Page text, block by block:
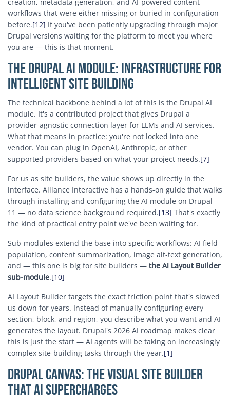
creation, metadata generation, and AI-powered content
workflows that were either missing or buried in configuration
before.[12] If you've been patiently upgrading through major
Drupal versions waiting for the platform to meet you where
you are — this is that moment.
The Drupal AI Module: Infrastructure for
Intelligent Site Building
The technical backbone behind a lot of this is the Drupal AI
module. It's a contributed project that gives Drupal a
provider-agnostic connection layer for LLMs and AI services.
What that means in practice: you're not locked into one
vendor. You can plug in OpenAI, Anthropic, or other
supported providers based on what your project needs.[7]
For us as site builders, the value shows up directly in the
interface. Alliance Interactive has a hands-on guide that walks
through installing and configuring the AI module on Drupal
11 — no data science background required.[13] That's exactly
the kind of practical entry point we've been waiting for.
Sub-modules extend the base into specific workflows: AI field
population, content summarization, image alt-text generation,
and — this one is big for site builders — the AI Layout Builder
sub-module.[10]
AI Layout Builder targets the exact friction point that's slowed
us down for years. Instead of manually configuring every
section, block, and region, you describe what you want and AI
generates the layout. Drupal's 2026 AI roadmap makes clear
this is just the start — AI agents will be taking on increasingly
complex site-building tasks through the year.[1]
Drupal Canvas: The Visual Site Builder
That AI Supercharges